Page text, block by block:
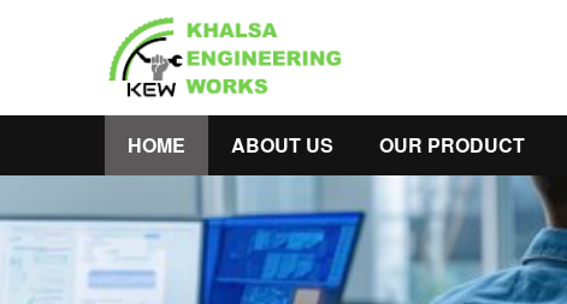
HOME ABOUT US OUR PRODUCT